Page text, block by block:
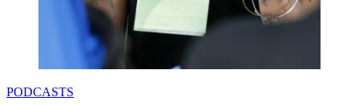
PODCASTS